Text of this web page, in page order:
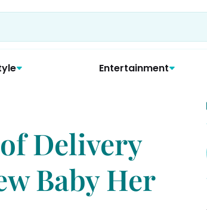
Entertainment
Delivery
Baby Her